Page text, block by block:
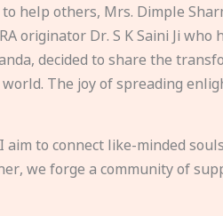
help others, Mrs. Dimple
originator Dr. S K Saini Ji
decided to share the
The joy of spreading
to connect like-minded
we forge a community of